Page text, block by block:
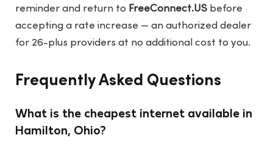
reminder and return to FreeConnect.US before
accepting a rate increase — an authorized dealer
for 26-plus providers at no additional cost to you.
Frequently Asked Questions
What is the cheapest internet available in
Hamilton, Ohio?